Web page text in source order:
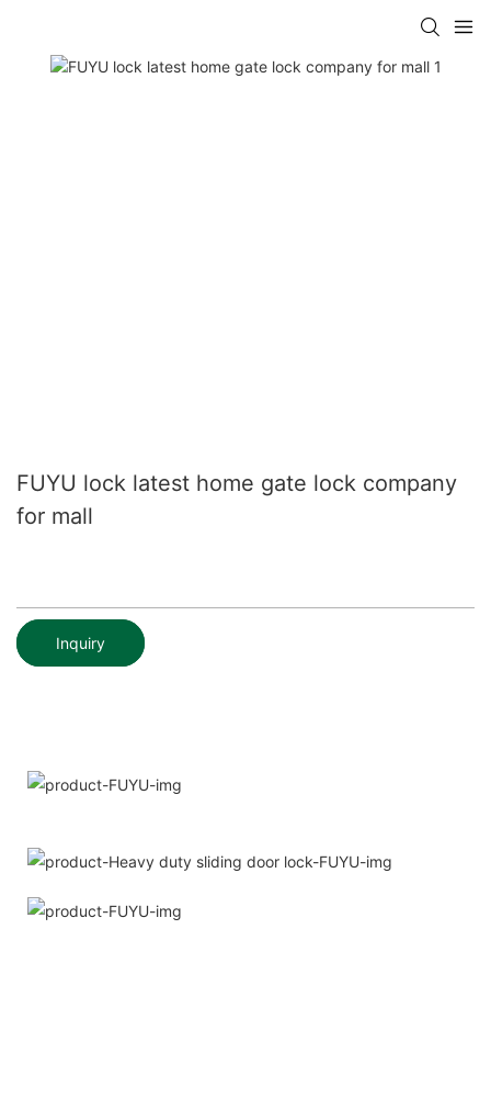
FUYU lock latest home gate lock company
for mall
Inquiry